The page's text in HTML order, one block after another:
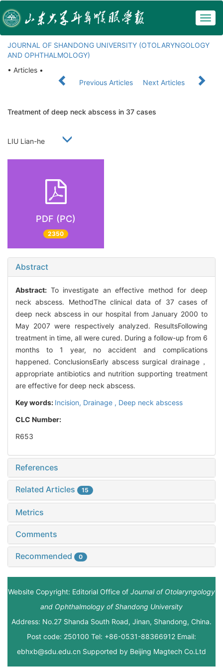
JOURNAL OF SHANDONG UNIVERSITY (OTOLARYNGOLOGY
AND OPHTHALMOLOGY)
• Articles •
Previous Articles
Next Articles
Treatment of deep neck abscess in 37 cases
LIU Lian-he
PDF (PC)
2350
Abstract
Abstract: To investigate an effective method for deep
neck abscess. MethodThe clinical data of 37 cases of
deep neck abscess in our hospital from January 2000 to
May 2007 were respectively analyzed. ResultsFollowing
treatment in time, all were cured. During a follow-up from 6
months to 1 year, no accident and complications
happened. ConclusionsEarly abscess surgical drainage，
appropriate antibiotics and nutrition supporting treatment
are effective for deep neck abscess.
Key words: Incision, Drainage , Deep neck abscess
CLC Number:
R653
References
Related Articles 15
Metrics
Comments
Recommended 0
Website Copyright: Editorial Office of Journal of Otolaryngology
and Ophthalmology of Shandong University
Address: No.27 Shanda South Road, Jinan, Shandong, China.
Post code: 250100 Tel: +86-0531-88366912 Email:
ebhxb@sdu.edu.cn Supported by Beijing Magtech Co.Ltd